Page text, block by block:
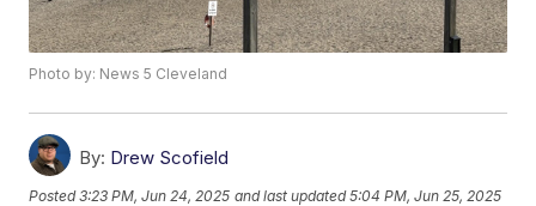
Photo by: News 5 Cleveland
By: Drew Scofield
Posted3:23 PM, Jun 24, 2025 and last updated 5:04 PM, Jun 25, 2025